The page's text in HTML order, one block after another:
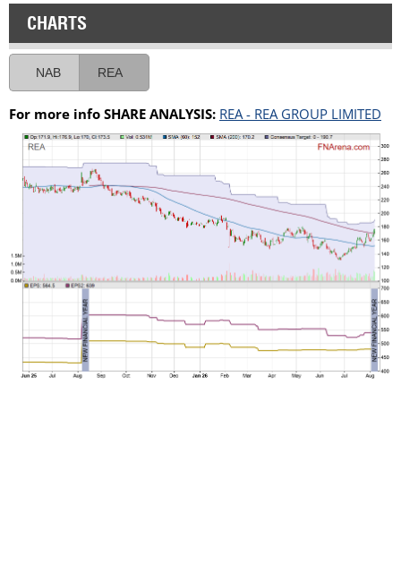
CHARTS
NAB REA
For more info SHARE ANALYSIS: REA - REA GROUP LIMITED